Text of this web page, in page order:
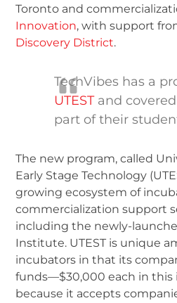
Toronto and
Innovation, with support
Discovery District.
TechVibes has a
UTESTand covered
part of their
The new program, called
Early Stage Technology
growing ecosystem of
commercialization support
including the newly-
Institute. UTEST is unique
incubators in that its
funds—$30,000 each in this
because it accepts